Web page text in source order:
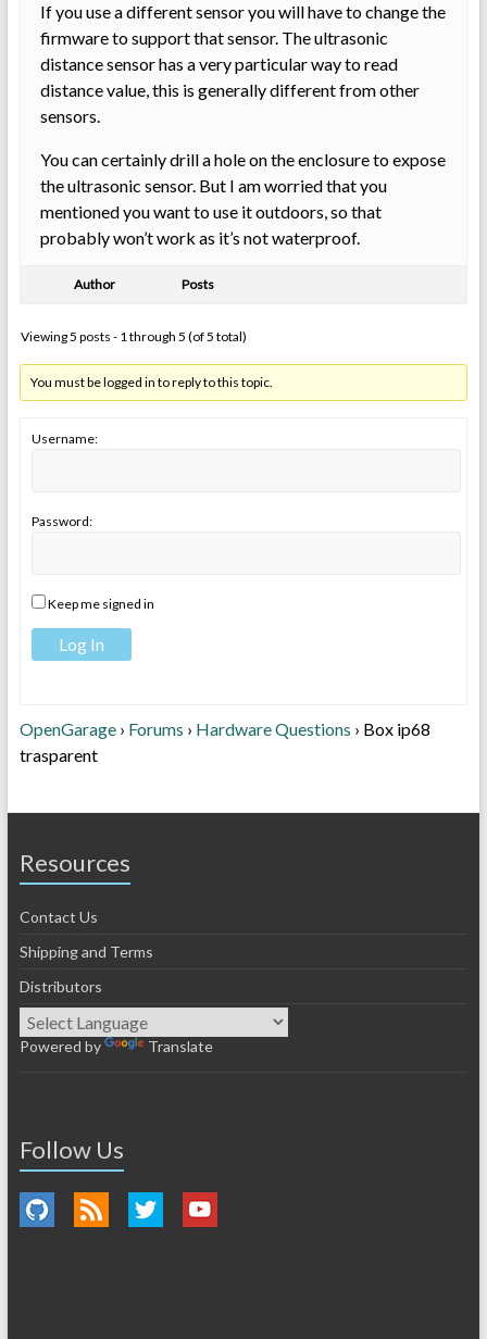
If you use a different sensor you will have to change the
firmware to support that sensor. The ultrasonic
distance sensor has a very particular way to read
distance value, this is generally different from other
sensors.
You can certainly drill a hole on the enclosure to expose
the ultrasonic sensor. But I am worried that you
mentioned you want to use it outdoors, so that
probably won’t work as it’s not waterproof.
Author Posts
Viewing 5 posts - 1 through 5 (of 5 total)
You must be logged in to reply to this topic.
Username:
Password:
Keep me signed in
Log In
OpenGarage › Forums › Hardware Questions › Box ip68
trasparent
Resources
Contact Us
Shipping and Terms
Distributors
Powered by Translate
Follow Us